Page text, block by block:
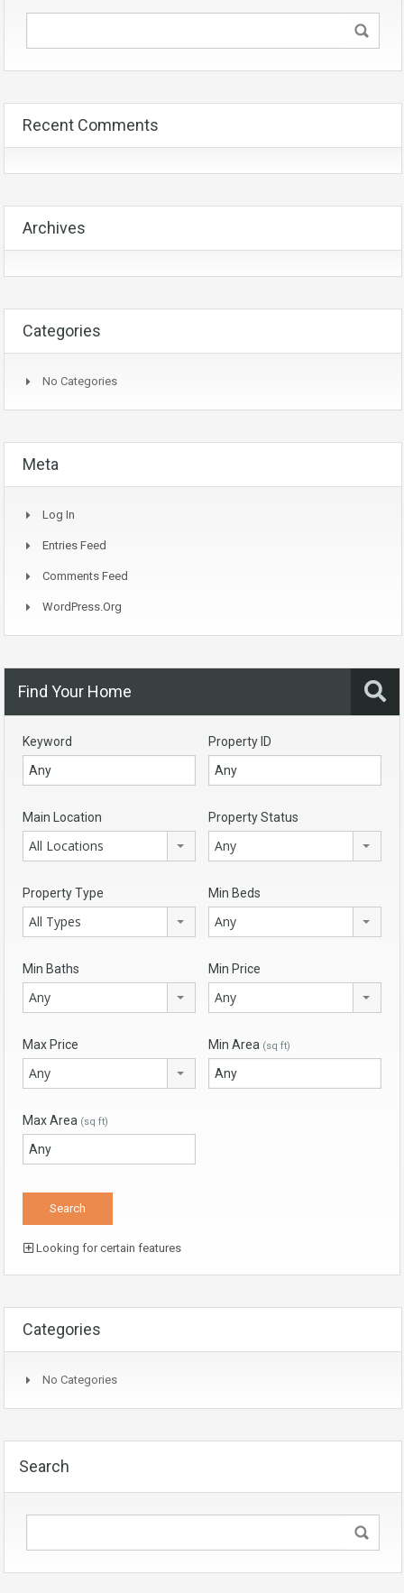
Recent Comments
Archives
Categories
No Categories
Meta
Log In
Entries Feed
Comments Feed
WordPress.org
Find Your Home
Keyword Property ID
Main Location
All Locations
Property Status
Any
Property Type
All Types
Min Beds
Any
Min Baths
Any
Min Price
Any
Max Price
Any
Min Area (sq ft)
Max Area (sq ft)
Looking for certain features
Categories
No Categories
Search